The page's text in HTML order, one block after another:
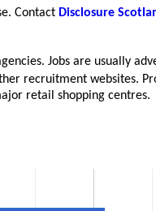
Contact Disclosure
Jobs are usually
recruitment websites.
retail shopping centres.